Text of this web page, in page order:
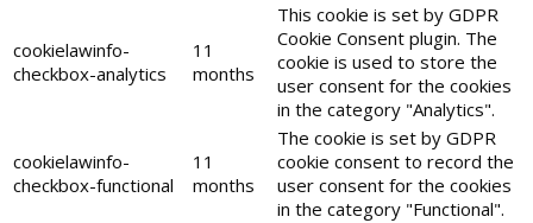
cookielawinfo-
checkbox-analytics
11
months
This cookie is set by GDPR
Cookie Consent plugin. The
cookie is used to store the
user consent for the cookies
in the category "Analytics".
cookielawinfo-
checkbox-functional
11
months
The cookie is set by GDPR
cookie consent to record the
user consent for the cookies
in the category "Functional".